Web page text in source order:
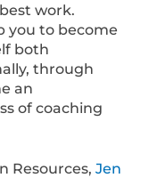
work.
you to become
both
through
an
of coaching
Resources,Jen